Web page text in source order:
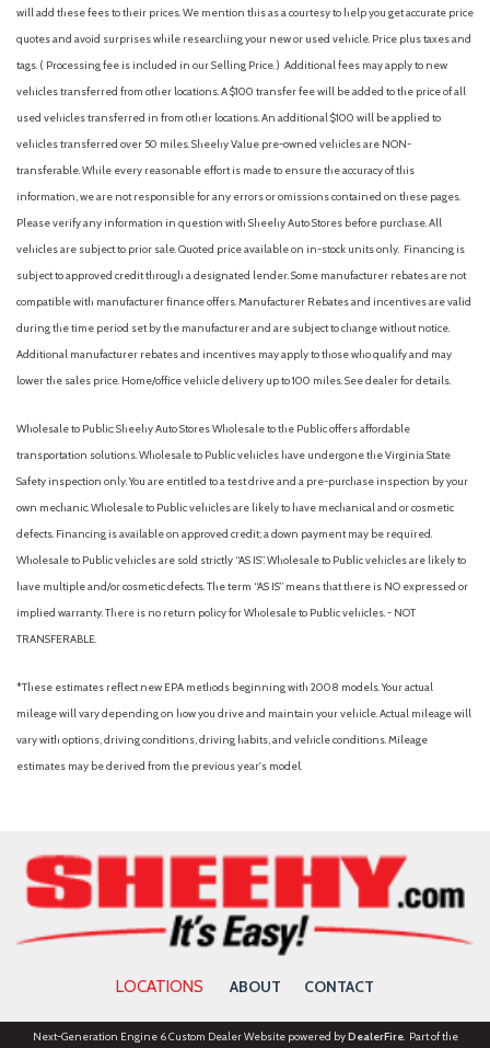
Front Center Armrest w/Storage
Front dual zone A/C
Front fog lights
Front Frame-Mounted Black Recovery Hooks
Front Pedestrian Braking
Front reading lights
Front Rubberized-Vinyl Floor Mats
Front wheel independent suspension
Fully automatic headlights
HD Rear Vision Camera
Heated door mirrors
Heated Driver & Front Outboard Passenger Seating
Heated front seats
Illuminated entry
IntelliBeam Automatic High Beam On/Off
Keyless Open & Start
LED Cargo Area Lighting
Low tire pressure warning
will add these fees to their prices. We mention this as a courtesy to help you get accurate price
quotes and avoid surprises while researching your new or used vehicle. Price plus taxes and
tags. ( Processing fee is included in our Selling Price. ) Additional fees may apply to new
vehicles transferred from other locations. A $100 transfer fee will be added to the price of all
used vehicles transferred in from other locations. An additional $100 will be applied to
vehicles transferred over 50 miles. Sheehy Value pre-owned vehicles are NON-
transferable. While every reasonable effort is made to ensure the accuracy of this
information, we are not responsible for any errors or omissions contained on these pages.
Please verify any information in question with Sheehy Auto Stores before purchase. All
vehicles are subject to prior sale. Quoted price available on in-stock units only. Financing is
subject to approved credit through a designated lender. Some manufacturer rebates are not
compatible with manufacturer finance offers. Manufacturer Rebates and incentives are valid
during the time period set by the manufacturer and are subject to change without notice.
Additional manufacturer rebates and incentives may apply to those who qualify and may
lower the sales price. Home/office vehicle delivery up to 100 miles. See dealer for details.
Wholesale to Public: Sheehy Auto Stores Wholesale to the Public offers affordable
transportation solutions. Wholesale to Public vehicles have undergone the Virginia State
Safety inspection only. You are entitled to a test drive and a pre-purchase inspection by your
own mechanic. Wholesale to Public vehicles are likely to have mechanical and or cosmetic
defects. Financing is available on approved credit; a down payment may be required.
Wholesale to Public vehicles are sold strictly “AS IS”. Wholesale to Public vehicles are likely to
have multiple and/or cosmetic defects. The term “AS IS” means that there is NO expressed or
implied warranty. There is no return policy for Wholesale to Public vehicles. - NOT
TRANSFERABLE.
*These estimates reflect new EPA methods beginning with 2008 models. Your actual
mileage will vary depending on how you drive and maintain your vehicle. Actual mileage will
vary with options, driving conditions, driving habits, and vehicle conditions. Mileage
estimates may be derived from the previous year's model.
LOCATIONS ABOUT CONTACT
Next-Generation Engine 6 Custom Dealer Website powered byDealerFire. Part of the